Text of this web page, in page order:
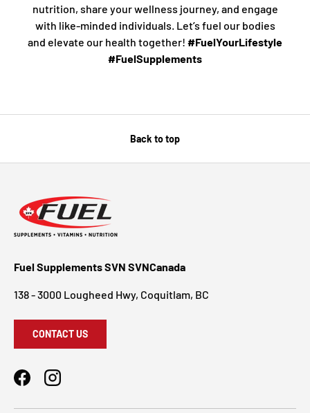
nutrition, share your wellness journey, and engage
with like-minded individuals. Let’s fuel our bodies
and elevate our health together! #FuelYourLifestyle
#FuelSupplements
Back to top
Fuel Supplements SVN SVNCanada
138 - 3000 Lougheed Hwy, Coquitlam, BC
CONTACT US
FacebookInstagram